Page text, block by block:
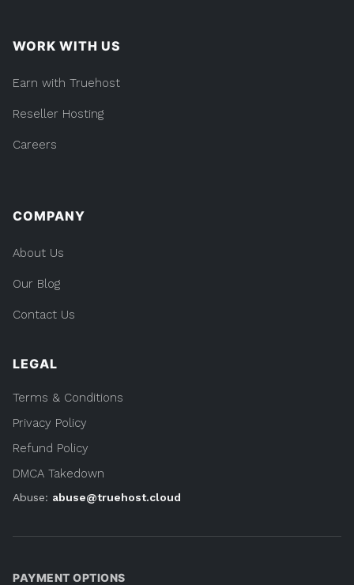
WORK WITH US
Earn with Truehost
Reseller Hosting
Careers
COMPANY
About Us
Our Blog
Contact Us
LEGAL
Terms & Conditions
Privacy Policy
Refund Policy
DMCA Takedown
Abuse: abuse@truehost.cloud
PAYMENT OPTIONS